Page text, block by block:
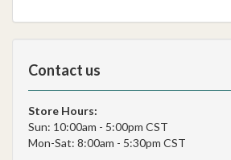
Contact us
Store Hours:
Sun: 10:00am - 5:00pm CST
Mon-Sat: 8:00am - 5:30pm CST